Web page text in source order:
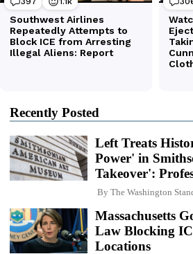
Recently Posted
Left Treats
Power' in
Takeover':
By The Washington
Massachusetts
Law Blocking
Locations